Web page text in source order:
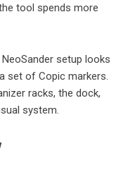
tool spends more
setup looks
set of Copic markers.
racks, the dock,
system.